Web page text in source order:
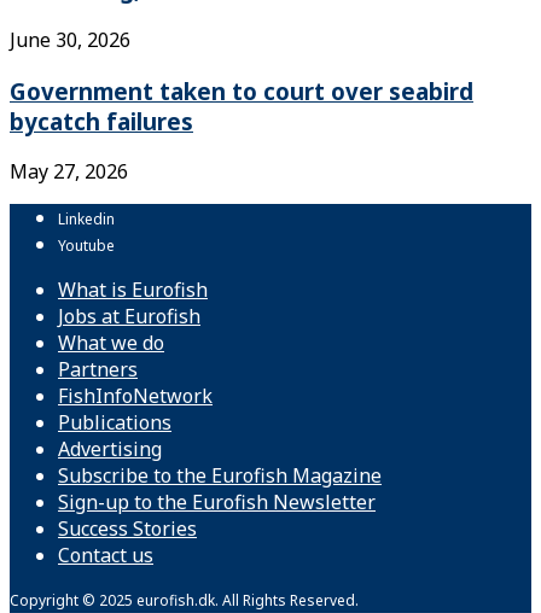
June 30, 2026
Government taken to court over seabird
bycatch failures
May 27, 2026
Linkedin
Youtube
What is Eurofish
Jobs at Eurofish
What we do
Partners
FishInfoNetwork
Publications
Advertising
Subscribe to the Eurofish Magazine
Sign-up to the Eurofish Newsletter
Success Stories
Contact us
Copyright © 2025 eurofish.dk. All Rights Reserved.